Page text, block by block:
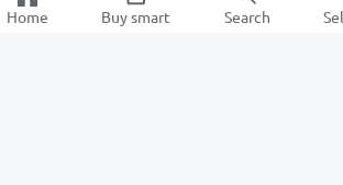
Home Buy smart Search